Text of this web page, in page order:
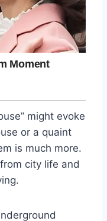
might evoke
or a quaint
is much more.
city life and